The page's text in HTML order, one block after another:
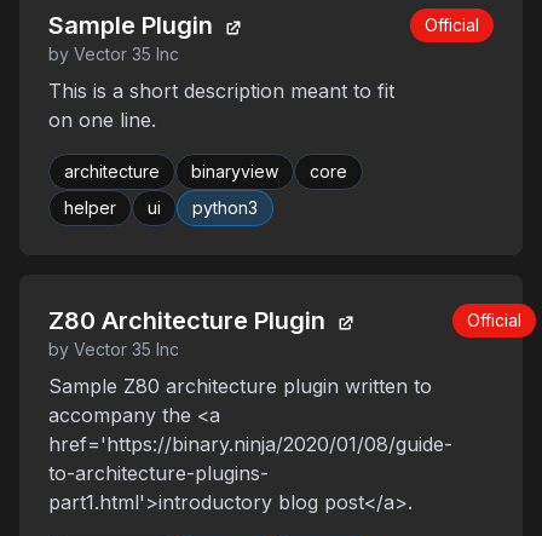
Sample Plugin
by Vector 35 Inc
This is a short description meant to fit
on one line.
architecture binaryview
core
helper
ui python3
Official
Z80 Architecture Plugin
by Vector 35 Inc
Sample Z80 architecture plugin written to
accompany the <a
href='https://binary.ninja/2020/01/08/guide-
to-architecture-plugins-
part1.html'>introductory blog post</a>.
Official